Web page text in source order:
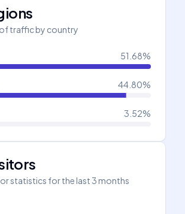
traffic by country
51.68%
44.80%
3.52%
statistics for the last 3 months